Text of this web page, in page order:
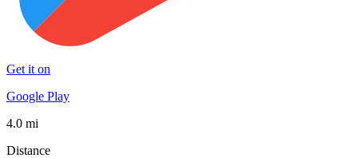
Get it on
Google Play
4.0 mi
Distance